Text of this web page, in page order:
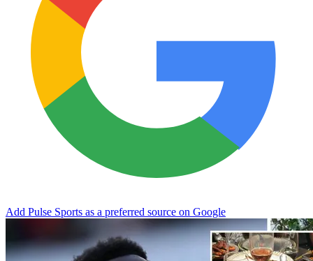
Add Pulse Sports as a preferred source on Google